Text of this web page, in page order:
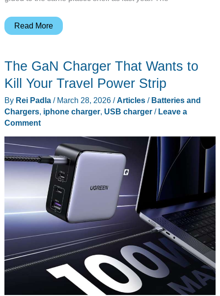
10
Worth
the
This
Earth
Read More
The GaN Charger That Wants to
Kill Your Travel Power Strip
By Rei Padla / March 28, 2026 / Articles/ Batteries and
Chargers, iphone charger, USB charger/ Leave a
Comment